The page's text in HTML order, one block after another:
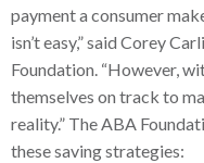
payment a consumer
isn’t easy,” said Corey
Foundation. “However,
themselves on track to
reality.” The ABA
these saving strategies: